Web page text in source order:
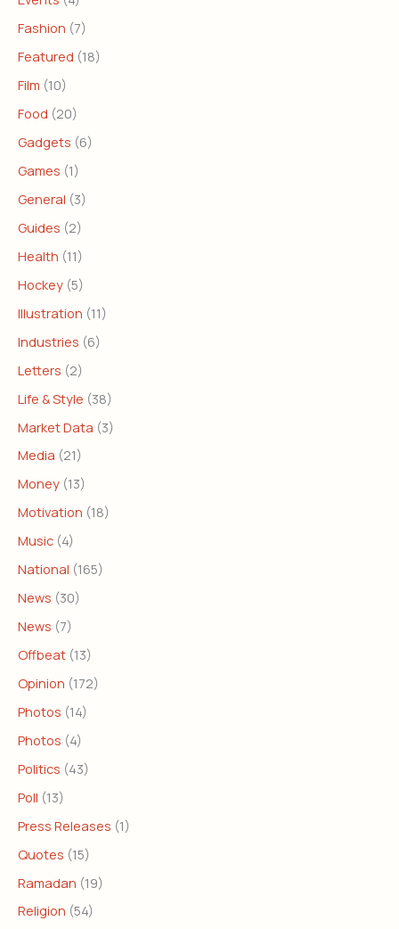
Fashion (7)
Featured (18)
Film (10)
Food (20)
Gadgets (6)
Games (1)
General (3)
Guides (2)
Health (11)
Hockey (5)
Illustration (11)
Industries (6)
Letters (2)
Life & Style (38)
Market Data (3)
Media (21)
Money (13)
Motivation (18)
Music (4)
National (165)
News (30)
News (7)
Offbeat (13)
Opinion (172)
Photos (14)
Photos (4)
Politics (43)
Poll (13)
Press Releases (1)
Quotes (15)
Ramadan (19)
Religion (54)